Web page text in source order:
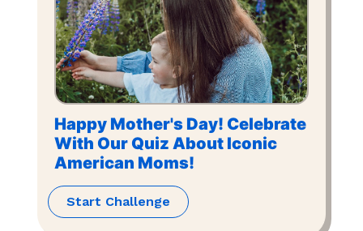
Happy Mother's Day! Celebrate
With Our Quiz About Iconic
American Moms!
Start Challenge